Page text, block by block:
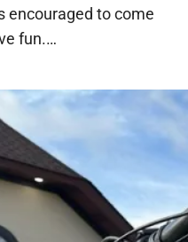
encouraged to come
fun.…